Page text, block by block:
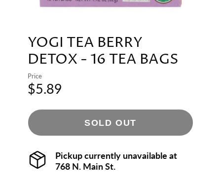
YOGI TEA BERRY
DETOX - 16 TEA BAGS
Price
$5.89
SOLD OUT
Pickup currently unavailable at
768 N. Main St.